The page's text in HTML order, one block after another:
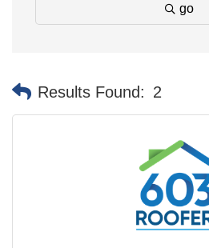
go
Results Found: 2